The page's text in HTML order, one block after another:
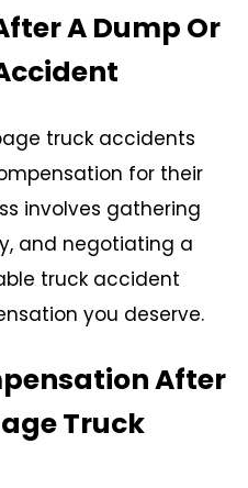
A Dump Or
truck accidents
for their
involves gathering
and negotiating a
truck accident
you deserve.
After
Truck